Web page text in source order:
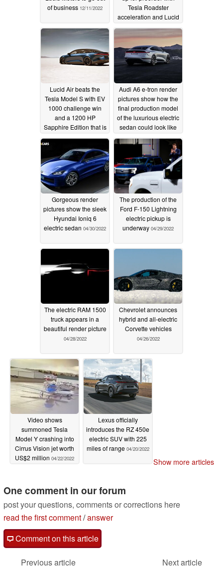
of business 12/11/2022
Tesla Roadster
acceleration and Lucid
Air price09/16/2022
Lucid Air beats the
Tesla Model S with EV
1000 challenge win
and a 1200 HP
Sapphire Edition that is
the world's fastest
08/21/2022
Audi A6 e-tron render
pictures show how the
final production model
of the luxurious electric
sedan could look like
05/06/2022
Gorgeous render
pictures show the sleek
Hyundai Ioniq 6
electric sedan 04/30/2022
The production of the
Ford F-150 Lightning
electric pickup is
underway 04/29/2022
The electric RAM 1500
truck appears in a
beautiful render picture
04/28/2022
Chevrolet announces
hybrid and all-electric
Corvette vehicles
04/26/2022
Video shows
summoned Tesla
Model Y crashing into
Cirrus Vision jet worth
US$2 million 04/22/2022
Lexus officially
introduces the RZ 450e
electric SUV with 225
miles of range 04/20/2022
Show more articles
One comment in our forum
post your questions, comments or corrections here
read the first comment/answer
Comment on this article
Previous article
Next article